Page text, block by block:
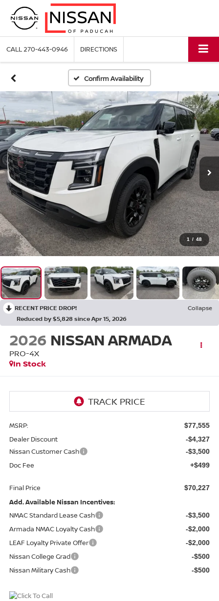
CALL270-443-0946 DIRECTIONS
Confirm Availability
1 / 48
RECENT PRICE DROP!
Collapse
Reduced by $5,828 since Apr 15, 2026
2026 NISSAN ARMADA
PRO-4X
In Stock
MSRP: $77,555
Dealer Discount -$4,327
Nissan Customer Cash -$3,500
Doc Fee +$499
Final Price $70,227
Add. Available Nissan Incentives:
NMAC Standard Lease Cash
-$3,500
Armada NMAC Loyalty Cash -$2,000
LEAF Loyalty Private Offer -$2,000
Nissan College Grad -$500
Nissan Military Cash -$500